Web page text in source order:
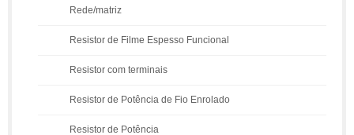
Rede/matriz
Resistor de Filme Espesso Funcional
Resistor com terminais
Resistor de Potência de Fio Enrolado
Resistor de Potência